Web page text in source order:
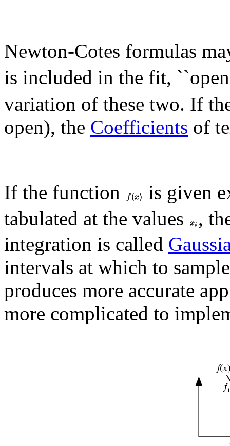
Newton-Cotes formulas
is included in the fit,
variation of these two. If
open), the Coefficients of
If the function
is given
tabulated at the values
,
integration is called
intervals at which to
produces more accurate
more complicated to